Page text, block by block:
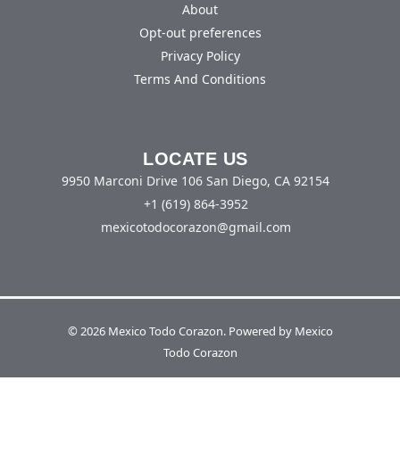
About
Opt-out preferences
Privacy Policy
Terms And Conditions
LOCATE US
9950 Marconi Drive 106 San Diego, CA 92154
+1 (619) 864-3952
mexicotodocorazon@gmail.com
© 2026 Mexico Todo Corazon. Powered by Mexico
Todo Corazon